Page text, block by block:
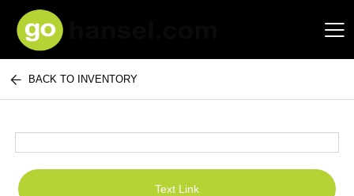
Hansel Auto Group
BACK TO INVENTORY
Text Link